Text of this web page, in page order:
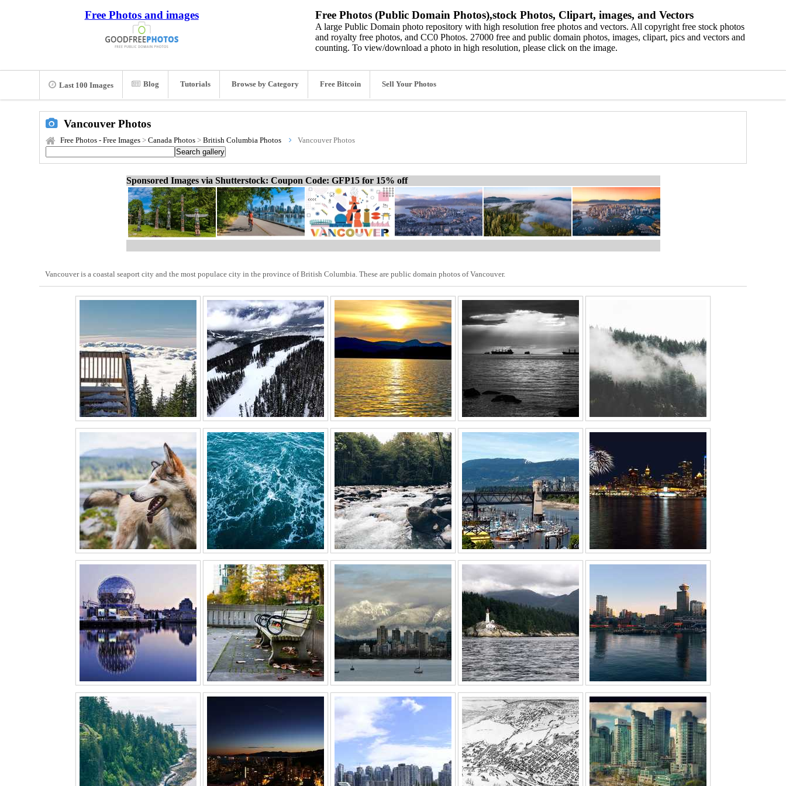
Free Photos and images Free Photos (Public Domain Photos),stock Photos, Clipart, images, and Vectors
A large Public Domain photo repository with high resolution free photos and vectors. All copyright free stock photos
and royalty free photos, and CC0 Photos. 27000 free and public domain photos, images, clipart, pics and vectors and
counting. To view/download a photo in high resolution, please click on the image.
Last 100 Images Blog Tutorials Browse by Category Free Bitcoin Sell Your Photos
Vancouver Photos
Free Photos - Free Images > Canada Photos > British Columbia Photos Vancouver Photos
Sponsored Images via Shutterstock: Coupon Code: GFP15 for 15% off
Vancouver is a coastal seaport city and the most populace city in the province of British Columbia. These are public domain photos of Vancouver.